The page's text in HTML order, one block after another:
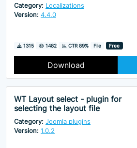
Category: Localizations
Version: 4.4.0
Downloads
1315 Hits
1482 CTR 89% File Free
Download
WT Layout select - plugin for
selecting the layout file
Category: Joomla plugins
Version: 1.0.2